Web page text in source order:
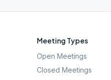
Meeting Types
Open Meetings
Closed Meetings